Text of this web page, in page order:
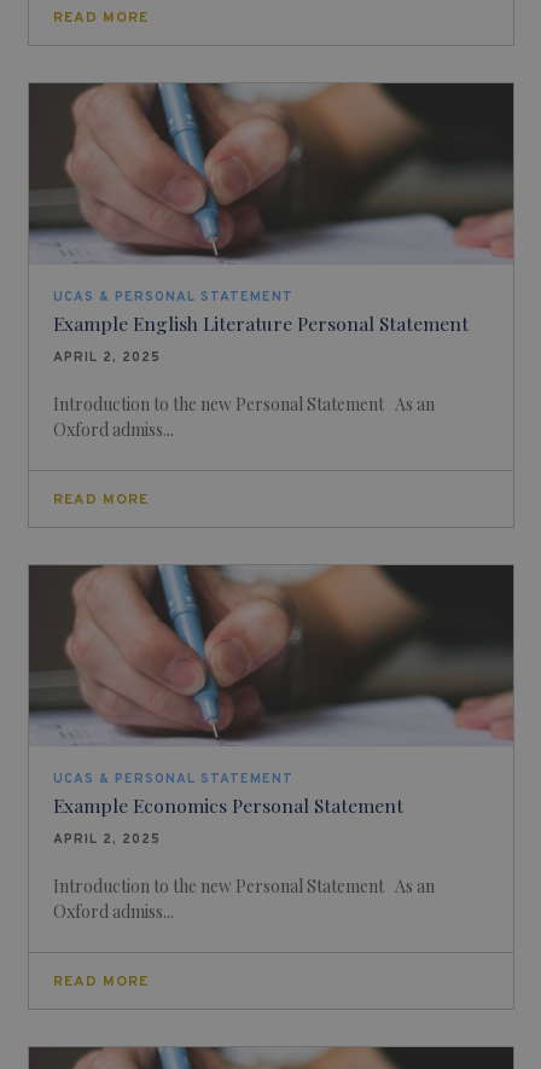
READ MORE
UCAS & PERSONAL STATEMENT
Example English Literature Personal Statement
APRIL 2, 2025
Introduction to the new Personal Statement As an
Oxford admiss...
READ MORE
UCAS & PERSONAL STATEMENT
Example Economics Personal Statement
APRIL 2, 2025
Introduction to the new Personal Statement As an
Oxford admiss...
READ MORE